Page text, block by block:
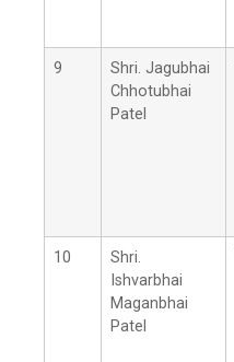
9
Shri. Jagubhai
Chhotubhai
Patel
10
Shri.
Ishvarbhai
Maganbhai
Patel